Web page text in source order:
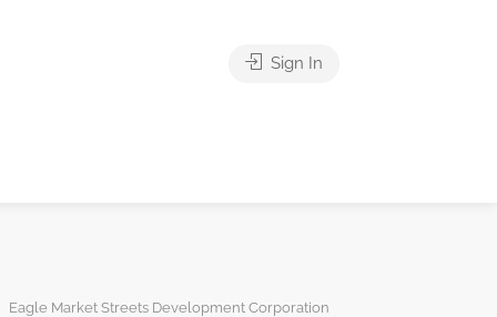
Sign In
Eagle Market Streets Development Corporation